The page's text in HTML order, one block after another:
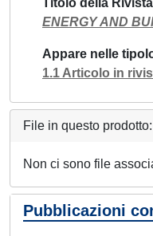
ENERGY AND
Appare nelle
1.1 Articolo in
File in questo prodotto:
Non ci sono file
Pubblicazioni